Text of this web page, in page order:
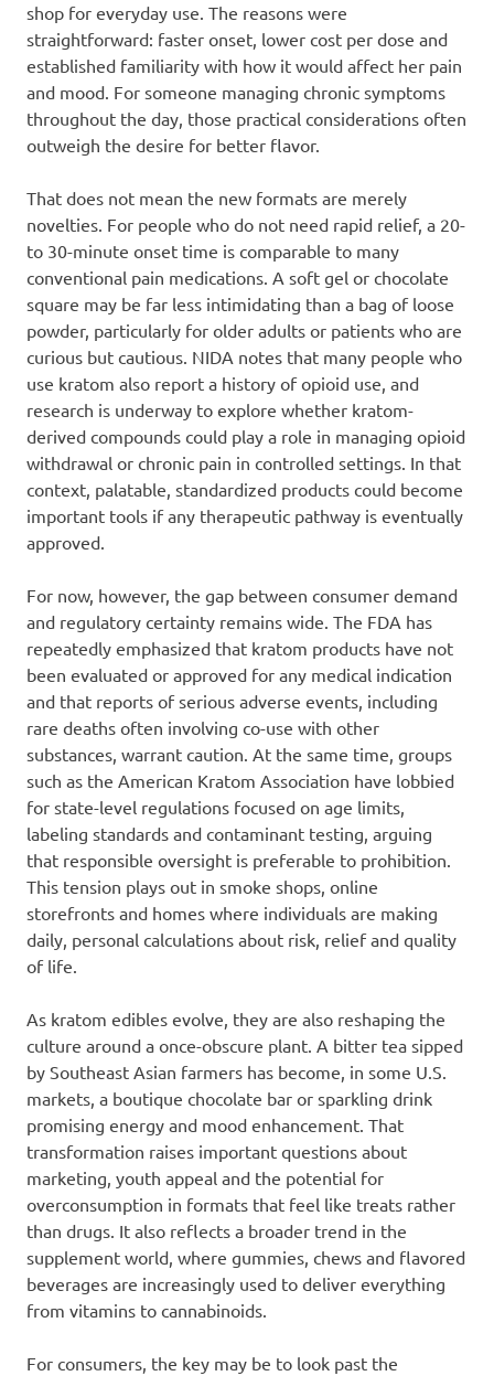
shop for everyday use. The reasons were
straightforward: faster onset, lower cost per dose and
established familiarity with how it would affect her pain
and mood. For someone managing chronic symptoms
throughout the day, those practical considerations often
outweigh the desire for better flavor.
That does not mean the new formats are merely
novelties. For people who do not need rapid relief, a 20-
to 30-minute onset time is comparable to many
conventional pain medications. A soft gel or chocolate
square may be far less intimidating than a bag of loose
powder, particularly for older adults or patients who are
curious but cautious. NIDA notes that many people who
use kratom also report a history of opioid use, and
research is underway to explore whether kratom-
derived compounds could play a role in managing opioid
withdrawal or chronic pain in controlled settings. In that
context, palatable, standardized products could become
important tools if any therapeutic pathway is eventually
approved.
For now, however, the gap between consumer demand
and regulatory certainty remains wide. The FDA has
repeatedly emphasized that kratom products have not
been evaluated or approved for any medical indication
and that reports of serious adverse events, including
rare deaths often involving co-use with other
substances, warrant caution. At the same time, groups
such as the American Kratom Association have lobbied
for state-level regulations focused on age limits,
labeling standards and contaminant testing, arguing
that responsible oversight is preferable to prohibition.
This tension plays out in smoke shops, online
storefronts and homes where individuals are making
daily, personal calculations about risk, relief and quality
of life.
As kratom edibles evolve, they are also reshaping the
culture around a once-obscure plant. A bitter tea sipped
by Southeast Asian farmers has become, in some U.S.
markets, a boutique chocolate bar or sparkling drink
promising energy and mood enhancement. That
transformation raises important questions about
marketing, youth appeal and the potential for
overconsumption in formats that feel like treats rather
than drugs. It also reflects a broader trend in the
supplement world, where gummies, chews and flavored
beverages are increasingly used to deliver everything
from vitamins to cannabinoids.
For consumers, the key may be to look past the